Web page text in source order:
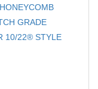
GRADE
10/22® STYLE